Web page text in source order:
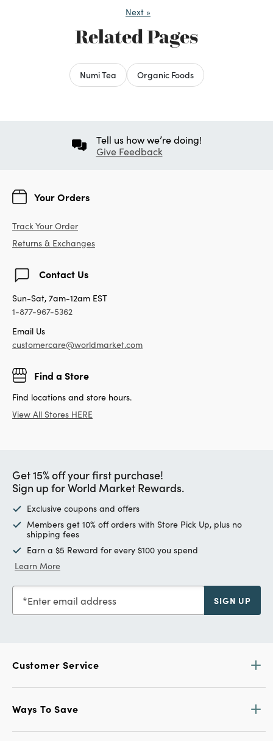
Next »
Related Pages
Numi Tea Organic Foods
Tell us how we’re doing!
Give Feedback
Your Orders
Track Your Order
Returns & Exchanges
Contact Us
Sun-Sat, 7am-12am EST
1-877-967-5362
Email Us
customercare@worldmarket.com
Find a Store
Find locations and store hours.
View All Stores HERE
Get 15% off your first purchase!
Sign up for World Market Rewards.
Exclusive coupons and offers
Members get 10% off orders with Store Pick Up, plus no
shipping fees
Earn a $5 Reward for every $100 you spend
Learn More
Enter email address SIGN UP
Customer Service
Ways To Save